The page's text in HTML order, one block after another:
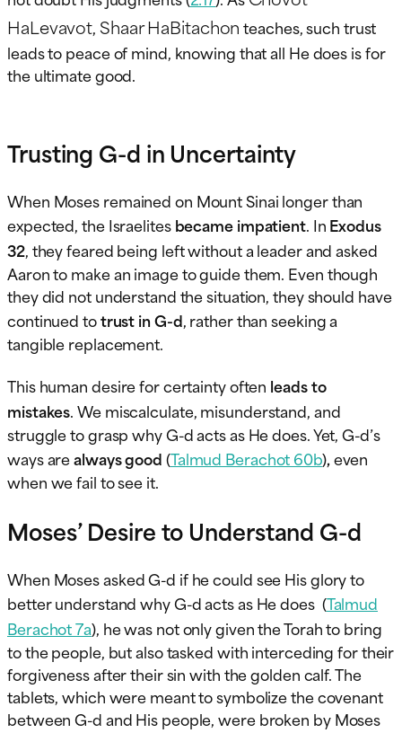
HaLevavot, Shaar HaBitachonteaches, such trust
leads to peace of mind, knowing that all He does is for
the ultimate good.
Trusting G-d in Uncertainty
When Moses remained on Mount Sinai longer than
expected, the Israelitesbecame impatient. InExodus
32, they feared being left without a leader and asked
Aaron to make an image to guide them. Even though
they did not understand the situation, they should have
continued totrust in G-d, rather than seeking a
tangible replacement.
This human desire for certainty often leads to
mistakes. We miscalculate, misunderstand, and
struggle to grasp why G-d acts as He does. Yet, G-d’s
ways arealways good(Talmud Berachot 60b),even
when we fail to see it.
Moses’ Desire to Understand G-d
When Moses asked G-d if he could see His glory to
better understand why G-d acts as He does (Talmud
Berachot 7a), he was not only given the Torah to bring
to the people, but also tasked with interceding for their
forgiveness after their sin with the golden calf. The
tablets, which were meant to symbolize the covenant
between G-d and His people, were broken by Moses